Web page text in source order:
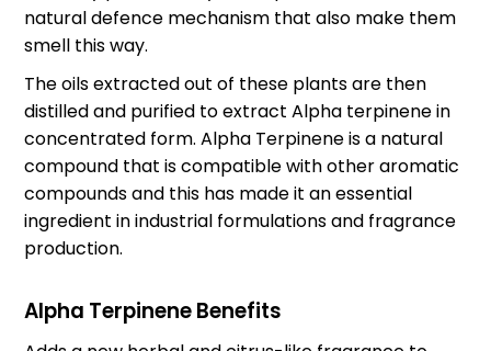
natural defence mechanism that also make them
smell this way.
The oils extracted out of these plants are then
distilled and purified to extract Alpha terpinene in
concentrated form. Alpha Terpinene is a natural
compound that is compatible with other aromatic
compounds and this has made it an essential
ingredient in industrial formulations and fragrance
production.
Alpha Terpinene Benefits